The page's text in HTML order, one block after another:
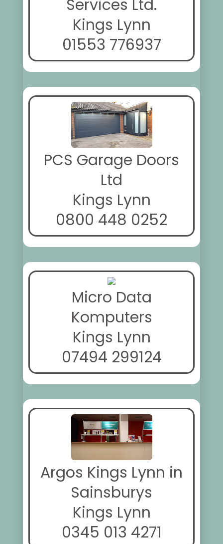
Services Ltd.
Kings Lynn
01553 776937
PCS Garage Doors
Ltd
Kings Lynn
0800 448 0252
Micro Data
Komputers
Kings Lynn
07494 299124
Argos Kings Lynn in
Sainsburys
Kings Lynn
0345 013 4271